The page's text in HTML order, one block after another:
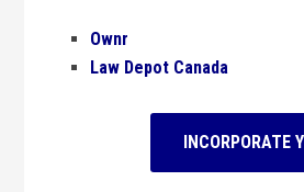
Ownr
Law Depot Canada
INCORPORATE